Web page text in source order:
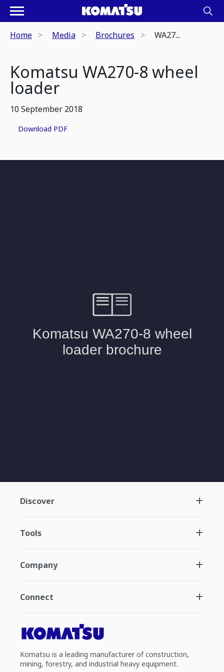
Home Media Brochures WA27...
Komatsu WA270-8 wheel
loader
10 September 2018
Download PDF
Discover
Tools
Company
Connect
Komatsu is a leading manufacturer of construction,
mining, forestry, and industrial heavy equipment.